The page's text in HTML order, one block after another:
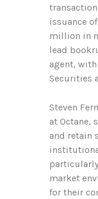
issuance
million in
lead
agent,
Securities
Steven
at Octane,
and retain
market
for their